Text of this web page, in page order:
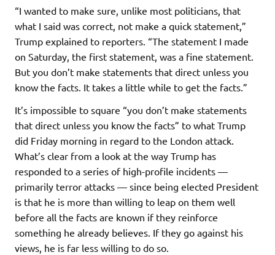
“I wanted to make sure, unlike most politicians, that
what I said was correct, not make a quick statement,”
Trump explained to reporters. “The statement I made
on Saturday, the first statement, was a fine statement.
But you don’t make statements that direct unless you
know the facts. It takes a little while to get the facts.”
It’s impossible to square “you don’t make statements
that direct unless you know the facts” to what Trump
did Friday morning in regard to the London attack.
What’s clear from a look at the way Trump has
responded to a series of high-profile incidents —
primarily terror attacks — since being elected President
is that he is more than willing to leap on them well
before all the facts are known if they reinforce
something he already believes. If they go against his
views, he is far less willing to do so.